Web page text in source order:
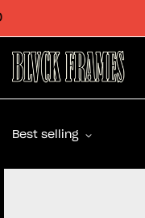
Best selling